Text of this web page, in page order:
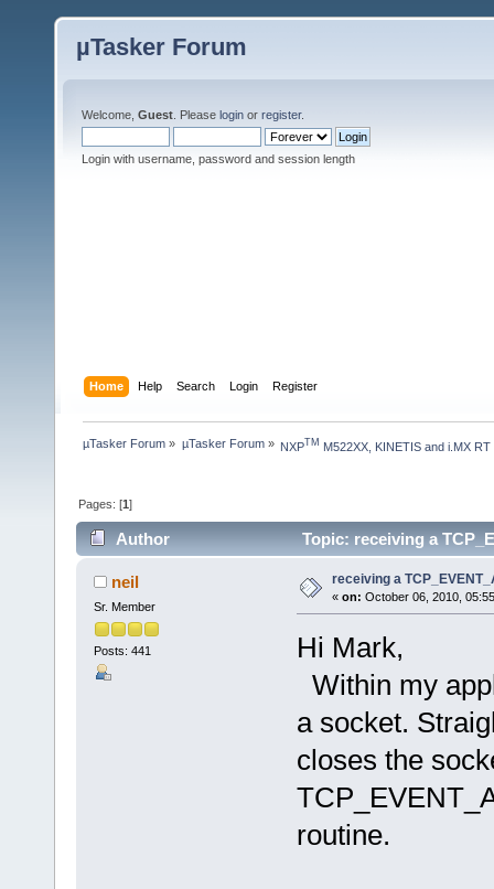
µTasker Forum
Welcome, Guest . Please login or register.
Login with username, password and session length
Home Help Search Login Register
µTasker Forum » µTasker Forum» NXPTM M522XX, KINETIS and i.MX RT
Pages: [1]
Author Topic: receiving a
neil
Sr. Member
Posts: 441
receiving a
« on: October 06, 2010,
Hi Mark,
Within my
a socket.
closes the
routine.